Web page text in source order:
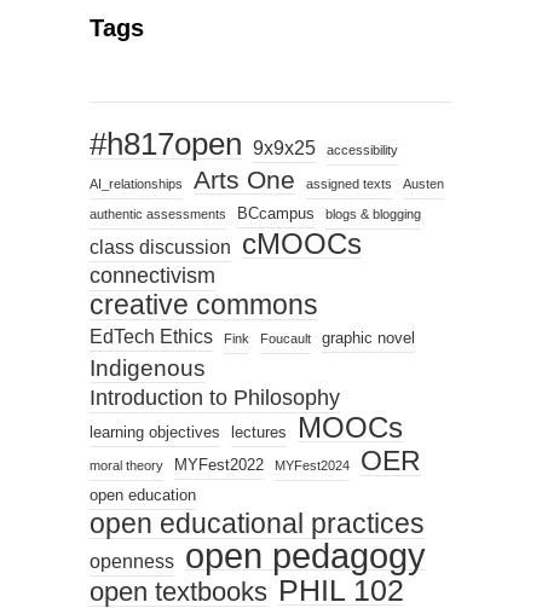
Tags
#h817open 9x9x25 accessibility
AI_relationships Arts One assigned texts Austen
authentic assessments BCcampus blogs & blogging
class discussion cMOOCs
connectivism
creative commons
EdTech Ethics Fink Foucault graphic novel
Indigenous
Introduction to Philosophy
learning objectives lectures MOOCs
moral theory MYFest2022 MYFest2024 OER
open education
open educational practices
openness open pedagogy
open textbooks PHIL 102